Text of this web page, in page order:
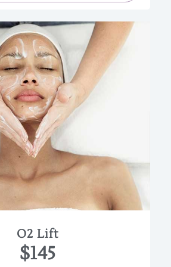
O2 Lift
$145
treatment infuses oxygen, plant-
derived stem cells, peptides, and
of enzymatic botanicals
into the skin leaving it luminous,
rejuvenated. Great for a special
occasion!
(Approx. 45-60 min.)